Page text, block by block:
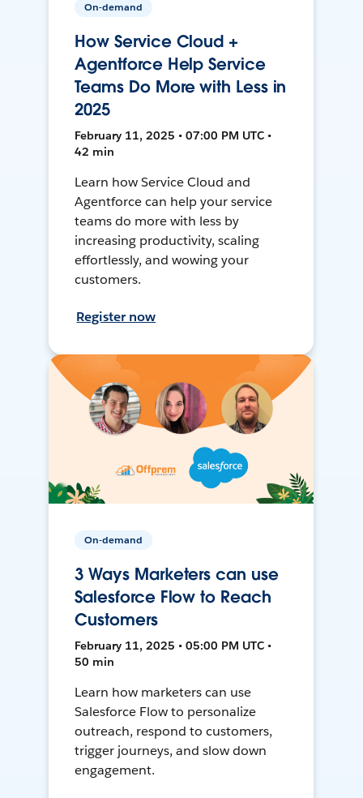
On-demand
How Service Cloud +
Agentforce Help Service
Teams Do More with Less in
2025
February 11, 2025 • 07:00 PM UTC •
42 min
Learn how Service Cloud and
Agentforce can help your service
teams do more with less by
increasing productivity, scaling
effortlessly, and wowing your
customers.
Register now
On-demand
3 Ways Marketers can use
Salesforce Flow to Reach
Customers
February 11, 2025 • 05:00 PM UTC •
50 min
Learn how marketers can use
Salesforce Flow to personalize
outreach, respond to customers,
trigger journeys, and slow down
engagement.